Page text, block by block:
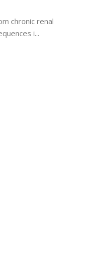
chronic renal
i...